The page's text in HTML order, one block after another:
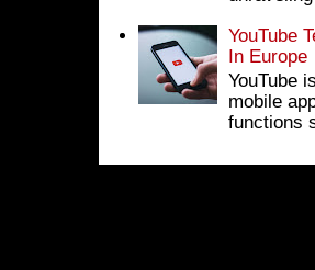
YouTube
In Europe
YouTube
mobile
functions